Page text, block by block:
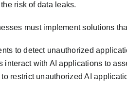
risk of data leaks.
must implement solutions
to detect unauthorized
with AI applications to
restrict unauthorized AI